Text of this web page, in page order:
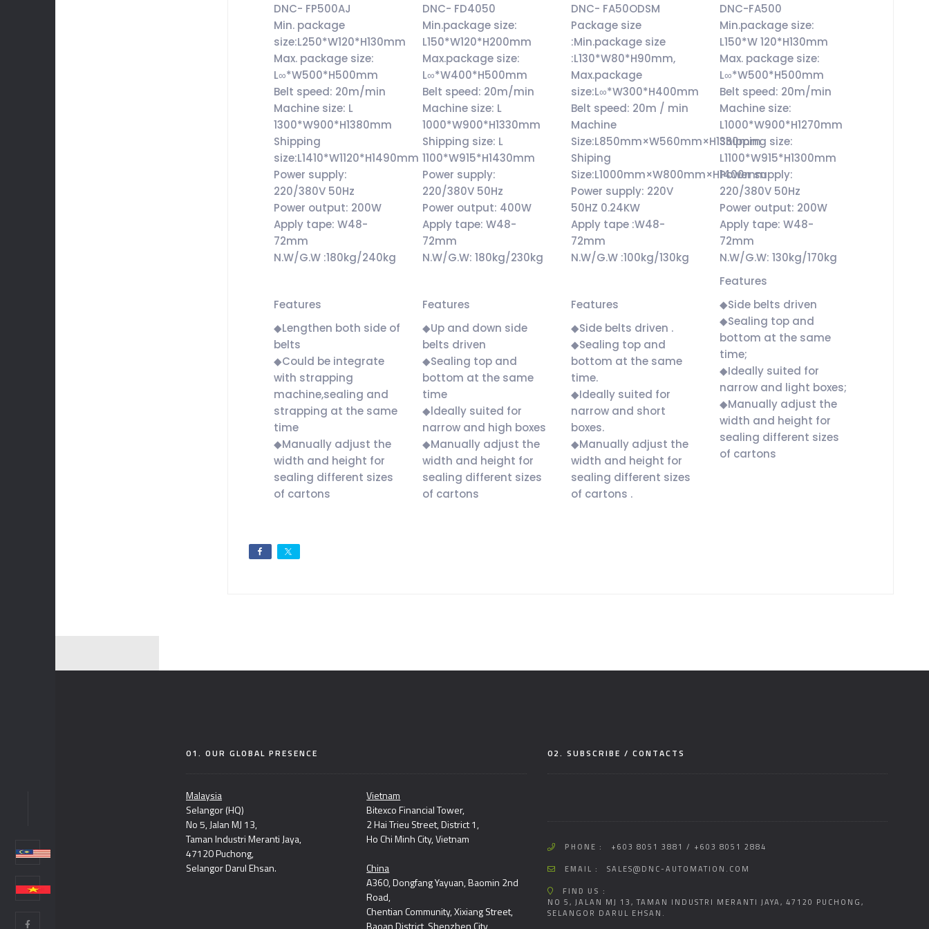
DNC- FP500AJ
Min. package
size:L250*W120*H130mm
Max. package size:
L∞*W500*H500mm
Belt speed: 20m/min
Machine size: L
1300*W900*H1380mm
Shipping
size:L1410*W1120*H1490mm
Power supply:
220/380V 50Hz
Power output: 200W
Apply tape: W48-
72mm
N.W/G.W :180kg/240kg
Features
◆Lengthen both side of
belts
◆Could be integrate
with strapping
machine,sealing and
strapping at the same
time
◆Manually adjust the
width and height for
sealing different sizes
of cartons
DNC- FD4050
Min.package size:
L150*W120*H200mm
Max.package size:
L∞*W400*H500mm
Belt speed: 20m/min
Machine size: L
1000*W900*H1330mm
Shipping size: L
1100*W915*H1430mm
Power supply:
220/380V 50Hz
Power output: 400W
Apply tape: W48-
72mm
N.W/G.W: 180kg/230kg
Features
◆Up and down side
belts driven
◆Sealing top and
bottom at the same
time
◆ldeally suited for
narrow and high boxes
◆Manually adjust the
width and height for
sealing different sizes
of cartons
DNC- FA50ODSM
Package size
:Min.package size
:L130*W80*H90mm,
Max.package
size:L∞*W300*H400mm
Belt speed: 20m / min
Machine
Size:L850mm×W560mm×H1330mm
Shiping
Size:L1000mm×W800mm×H1400mm
Power supply: 220V
50HZ 0.24KW
Apply tape :W48-
72mm
N.W/G.W :100kg/130kg
Features
◆Side belts driven .
◆Sealing top and
bottom at the same
time.
◆Ideally suited for
narrow and short
boxes.
◆Manually adjust the
width and height for
sealing different sizes
of cartons .
DNC-FA500
Min.package size:
L150*W 120*H130mm
Max. package size:
L∞*W500*H500mm
Belt speed: 20m/min
Machine size:
L1000*W900*H1270mm
Shipping size:
L1100*W915*H1300mm
Power supply:
220/380V 50Hz
Power output: 200W
Apply tape: W48-
72mm
N.W/G.W: 130kg/170kg
Features
◆Side belts driven
◆Sealing top and
bottom at the same
time;
◆Ideally suited for
narrow and light boxes;
◆Manually adjust the
width and height for
sealing different sizes
of cartons
01. OUR GLOBAL PRESENCE
Malaysia
Selangor (HQ)
No 5, Jalan MJ 13,
Taman Industri Meranti Jaya,
47120 Puchong,
Selangor Darul Ehsan.
Vietnam
Bitexco Financial Tower,
2 Hai Trieu Street, District 1,
Ho Chi Minh City, Vietnam
China
A360, Dongfang Yayuan, Baomin 2nd
Road,
Chentian Community, Xixiang Street,
Baoan District, Shenzhen City
02. SUBSCRIBE / CONTACTS
PHONE :
+603 8051 3881 / +603 8051 2884
EMAIL :
SALES@DNC-AUTOMATION.COM
FIND US :
NO 5, JALAN MJ 13, TAMAN INDUSTRI MERANTI JAYA, 47120 PUCHONG,
SELANGOR DARUL EHSAN.